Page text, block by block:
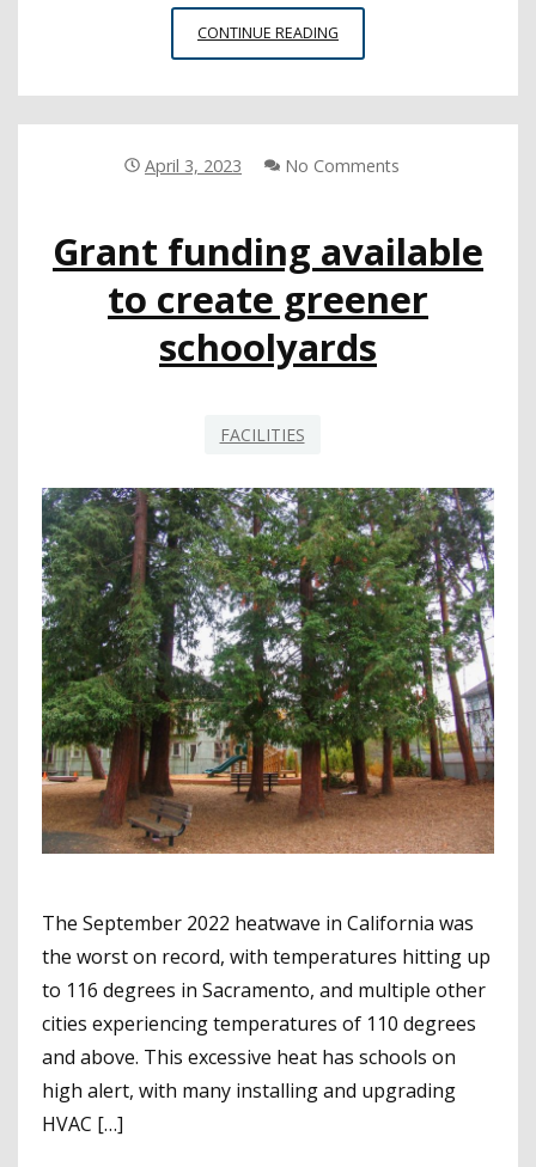
CONTINUE READING
BOARDS
QUESTIONS
SIMS,
PITTSBURG
USD
April 3, 2023 No Comments
Grant funding available
to create greener
schoolyards
FACILITIES
The September 2022 heatwave in California was
the worst on record, with temperatures hitting up
to 116 degrees in Sacramento, and multiple other
cities experiencing temperatures of 110 degrees
and above. This excessive heat has schools on
high alert, with many installing and upgrading
HVAC […]